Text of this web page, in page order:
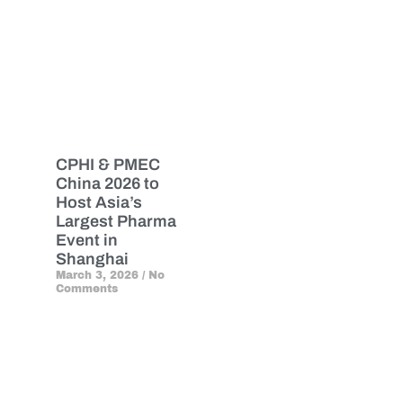
CPHI & PMEC
China 2026 to
Host Asia’s
Largest Pharma
Event in
Shanghai
March 3, 2026 No
Comments